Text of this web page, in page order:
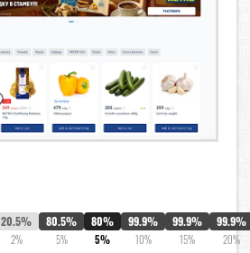
20.5%
2%
80.5%
5%
80%
5%
99.9%
10%
99.9%
15%
99.9%
20%